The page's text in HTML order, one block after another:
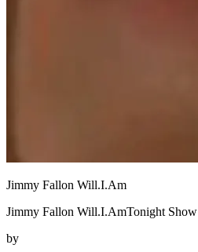
Jimmy Fallon Will.I.Am
Jimmy Fallon Will.I.AmTonight Show
by